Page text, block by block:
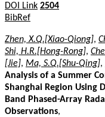
DOI Link 2504
BibRef
Zhen, X.Q.[Xiao-Qiong],
Shi, H.R.[Hong-Rong],
[Jie], Ma, S.Q.[Shu-Qing],
Analysis of a Summer
Shanghai Region Using
Band Phased-Array
Observations,